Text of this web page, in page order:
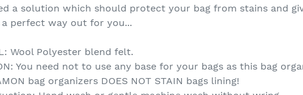
a solution which should protect your bag from stains and
a perfect way out for you...
Wool Polyester blend felt.
You need not to use any base for your bags as this bag
bag organizers DOES NOT STAIN bags lining!